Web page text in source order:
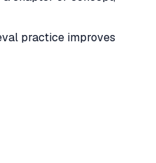
practice improves